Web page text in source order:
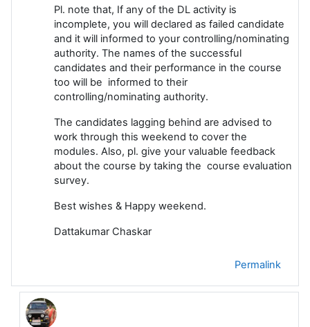
Pl. note that, If any of the DL activity is
incomplete, you will declared as failed candidate
and it will informed to your controlling/nominating
authority. The names of the successful
candidates and their performance in the course
too will be informed to their
controlling/nominating authority.
The candidates lagging behind are advised to
work through this weekend to cover the
modules. Also, pl. give your valuable feedback
about the course by taking the course evaluation
survey.
Best wishes & Happy weekend.
Dattakumar Chaskar
Permalink